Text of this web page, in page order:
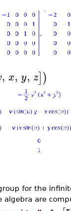
, x, y, z])
for the
algebra are